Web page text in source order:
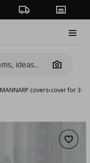
Order TrackingStores
Camera
MANNARP covers›cover for 3-
Add